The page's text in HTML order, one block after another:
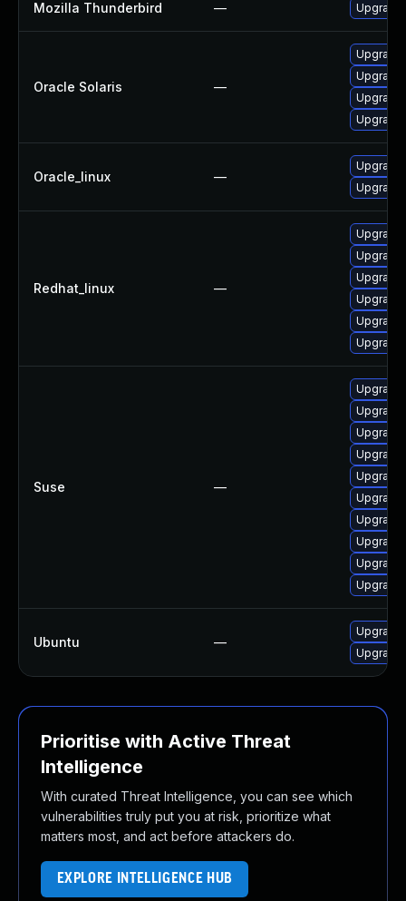
Mozilla Thunderbird — Upgrade
Oracle Solaris —
Upgrade
Upgrade
Upgrade
Upgrade
Oracle_linux —
Upgrade
Redhat_linux —
Upgrade
Suse —
Upgrade
Ubuntu —
Upgrade
Prioritise with Active Threat
Intelligence
With curated Threat Intelligence, you can see which
vulnerabilities truly put you at risk, prioritize what
matters most, and act before attackers do.
EXPLORE INTELLIGENCE HUB